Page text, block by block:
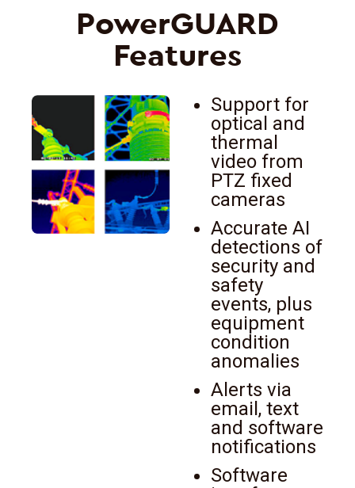
PowerGUARD
Features
Support for
optical and
thermal
video from
PTZ fixed
cameras
Accurate AI
detections of
security and
safety
events, plus
equipment
condition
anomalies
Alerts via
email, text
and software
notifications
Software